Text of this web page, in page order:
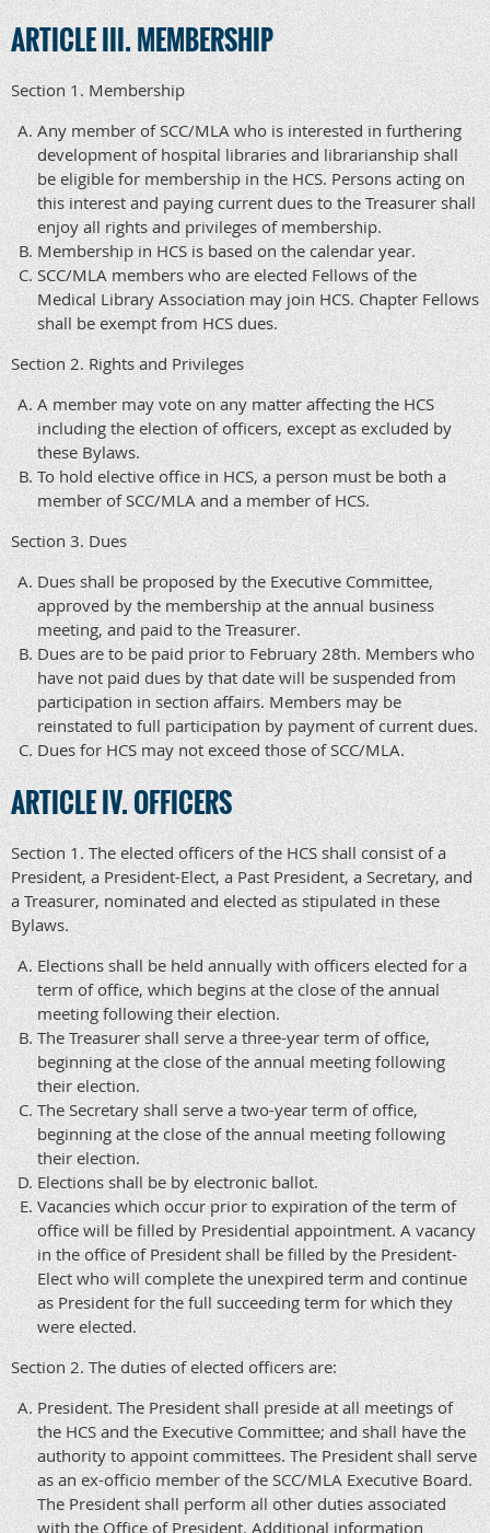
ARTICLE III. MEMBERSHIP
Section 1. Membership
Any member of SCC/MLA who is interested in furthering
development of hospital libraries and librarianship shall
be eligible for membership in the HCS. Persons acting on
this interest and paying current dues to the Treasurer shall
enjoy all rights and privileges of membership.
Membership in HCS is based on the calendar year.
SCC/MLA members who are elected Fellows of the
Medical Library Association may join HCS. Chapter Fellows
shall be exempt from HCS dues.
Section 2. Rights and Privileges
A member may vote on any matter affecting the HCS
including the election of officers, except as excluded by
these Bylaws.
To hold elective office in HCS, a person must be both a
member of SCC/MLA and a member of HCS.
Section 3. Dues
Dues shall be proposed by the Executive Committee,
approved by the membership at the annual business
meeting, and paid to the Treasurer.
Dues are to be paid prior to February 28th. Members who
have not paid dues by that date will be suspended from
participation in section affairs. Members may be
reinstated to full participation by payment of current dues.
Dues for HCS may not exceed those of SCC/MLA.
ARTICLE IV. OFFICERS
Section 1. The elected officers of the HCS shall consist of a
President, a President-Elect, a Past President, a Secretary, and
a Treasurer, nominated and elected as stipulated in these
Bylaws.
Elections shall be held annually with officers elected for a
term of office, which begins at the close of the annual
meeting following their election.
The Treasurer shall serve a three-year term of office,
beginning at the close of the annual meeting following
their election.
The Secretary shall serve a two-year term of office,
beginning at the close of the annual meeting following
their election.
Elections shall be by electronic ballot.
Vacancies which occur prior to expiration of the term of
office will be filled by Presidential appointment. A vacancy
in the office of President shall be filled by the President-
Elect who will complete the unexpired term and continue
as President for the full succeeding term for which they
were elected.
Section 2. The duties of elected officers are:
President. The President shall preside at all meetings of
the HCS and the Executive Committee; and shall have the
authority to appoint committees. The President shall serve
as an ex-officio member of the SCC/MLA Executive Board.
The President shall perform all other duties associated
with the Office of President. Additional information